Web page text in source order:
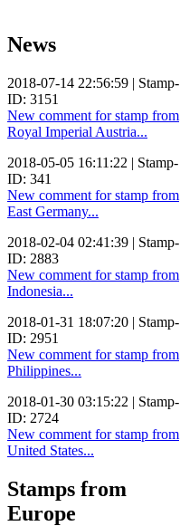
News
2018-07-14 22:56:59 | Stamp-
ID: 3151
New comment for stamp from
Royal Imperial Austria...
2018-05-05 16:11:22 | Stamp-
ID: 341
New comment for stamp from
East Germany...
2018-02-04 02:41:39 | Stamp-
ID: 2883
New comment for stamp from
Indonesia...
2018-01-31 18:07:20 | Stamp-
ID: 2951
New comment for stamp from
Philippines...
2018-01-30 03:15:22 | Stamp-
ID: 2724
New comment for stamp from
United States...
Stamps from
Europe